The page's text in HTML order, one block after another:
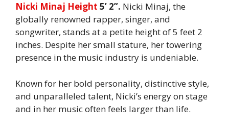
Nicki Minaj Height 5’ 2”. Nicki Minaj, the
globally renowned rapper, singer, and
songwriter, stands at a petite height of 5 feet 2
inches. Despite her small stature, her towering
presence in the music industry is undeniable.
Known for her bold personality, distinctive style,
and unparalleled talent, Nicki’s energy on stage
and in her music often feels larger than life.